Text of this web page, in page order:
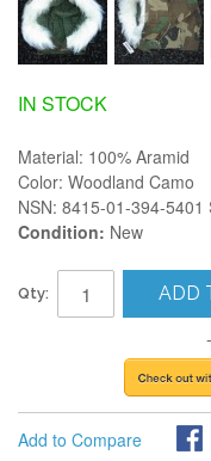
IN STOCK
Material: 100% Aramid
Color: Woodland Camo
NSN: 8415-01-394-5401
Condition: New
Qty: ADD
Add to Compare